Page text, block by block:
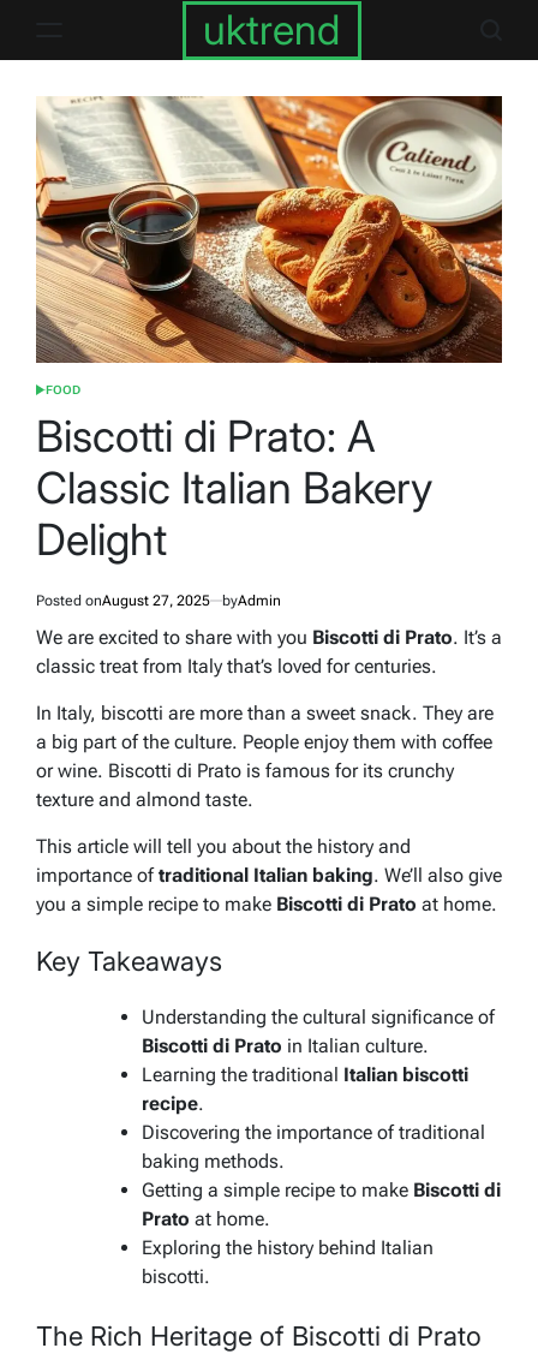
uktrend
POSTED
FOOD
Biscotti di Prato: A
Classic Italian Bakery
Delight
Posted onAugust 27, 2025 byAdmin
We are excited to share with you Biscotti di Prato. It’s a
classic treat from Italy that’s loved for centuries.
In Italy, biscotti are more than a sweet snack. They are
a big part of the culture. People enjoy them with coffee
or wine. Biscotti di Prato is famous for its crunchy
texture and almond taste.
This article will tell you about the history and
importance oftraditional Italian baking. We’ll also give
you a simple recipe to make Biscotti di Prato at home.
Key Takeaways
Understanding the cultural significance of
Biscotti di Prato in Italian culture.
Learning the traditional Italian biscotti
recipe.
Discovering the importance of traditional
baking methods.
Getting a simple recipe to make Biscotti di
Prato at home.
Exploring the history behind Italian
biscotti.
The Rich Heritage of Biscotti di Prato